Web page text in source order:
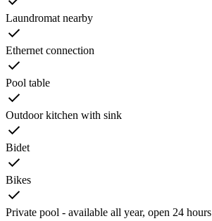
Laundromat nearby
Ethernet connection
Pool table
Outdoor kitchen with sink
Bidet
Bikes
Private pool - available all year, open 24 hours